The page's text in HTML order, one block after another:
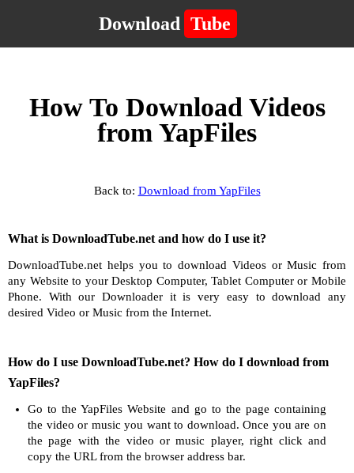
Download Tube
How To Download Videos
from YapFiles
Back to: Download from YapFiles
What is DownloadTube.net and how do I use it?
DownloadTube.net helps you to download Videos or Music from
any Website to your Desktop Computer, Tablet Computer or Mobile
Phone. With our Downloader it is very easy to download any
desired Video or Music from the Internet.
How do I use DownloadTube.net? How do I download from
YapFiles?
Go to the YapFiles Website and go to the page containing
the video or music you want to download. Once you are on
the page with the video or music player, right click and
copy the URL from the browser address bar.